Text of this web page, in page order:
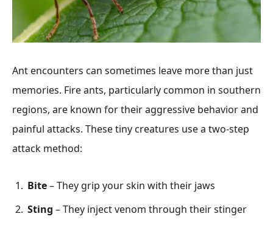
Ant encounters can sometimes leave more than just
memories. Fire ants, particularly common in southern
regions, are known for their aggressive behavior and
painful attacks. These tiny creatures use a two-step
attack method:
Bite– They grip your skin with their jaws
Sting – They inject venom through their stinger